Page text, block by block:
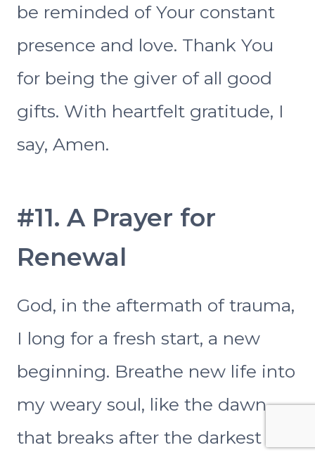
be reminded of Your constant
presence and love. Thank You
for being the giver of all good
gifts. With heartfelt gratitude, I
say, Amen.
#11. A Prayer for
Renewal
God, in the aftermath of trauma,
I long for a fresh start, a new
beginning. Breathe new life into
my weary soul, like the dawn
that breaks after the darkest